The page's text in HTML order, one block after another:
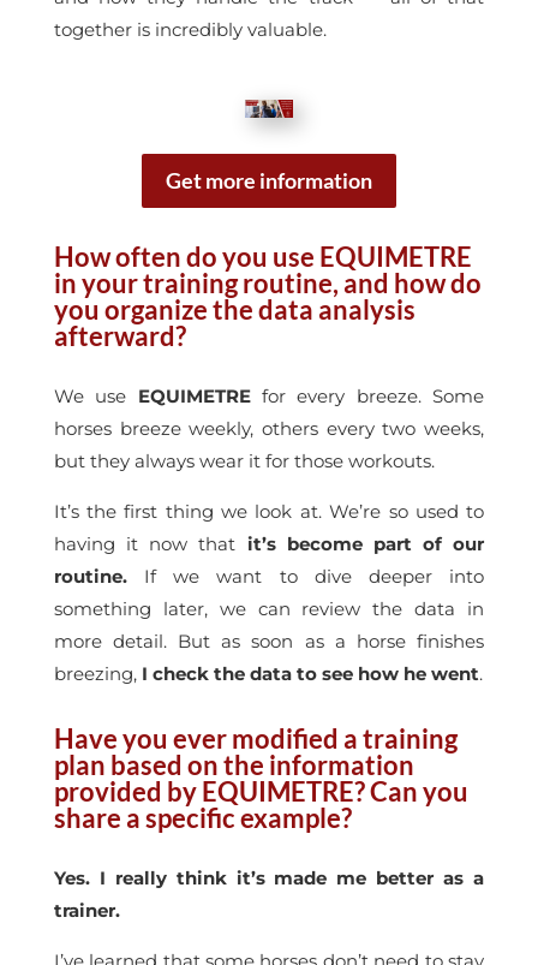
together is incredibly valuable.
Get more information
Howoften do you use EQUIMETRE
in your training routine, and how do
you organize the data analysis
afterward?
We use EQUIMETREfor every breeze. Some
horses breeze weekly, others every two weeks,
but they always wear it for those workouts.
It’s the first thing we look at. We’re so used to
having it now that it’s become part of our
routine.If we want to dive deeper into
something later, we can review the data in
more detail. But as soon as a horse finishes
breezing, I check the data to see how he went.
Have you ever modified a training
plan based on the information
provided by EQUIMETRE? Can you
share a specific example?
Yes. I really think it’s made me better as a
trainer.
I’ve learned that some horses don’t need to stay